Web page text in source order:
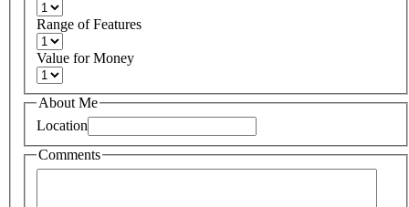
Range of Features
Value for Money
About Me
Location
Comments